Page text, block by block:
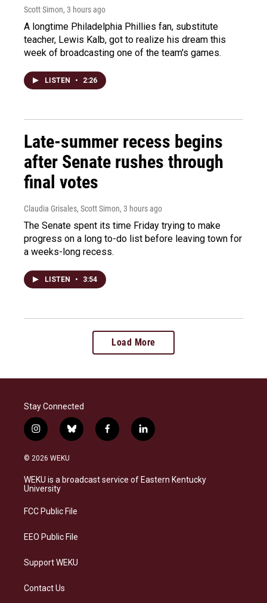
Scott Simon, 3 hours ago
A longtime Philadelphia Phillies fan, substitute
teacher, Lewis Kalb, got to realize his dream this
week of broadcasting one of the team's games.
LISTEN • 2:26
Late-summer recess begins
after Senate rushes through
final votes
Claudia Grisales, Scott Simon, 3 hours ago
The Senate spent its time Friday trying to make
progress on a long to-do list before leaving town for
a weeks-long recess.
LISTEN • 3:54
Load More
Stay Connected
i
n
s
a
g
a
b
l
s
k
f
a
b
o
l
i
e
d
© 2026 WEKU
WEKU is a broadcast service of Eastern Kentucky
University
FCC Public File
EEO Public File
Support WEKU
Contact Us